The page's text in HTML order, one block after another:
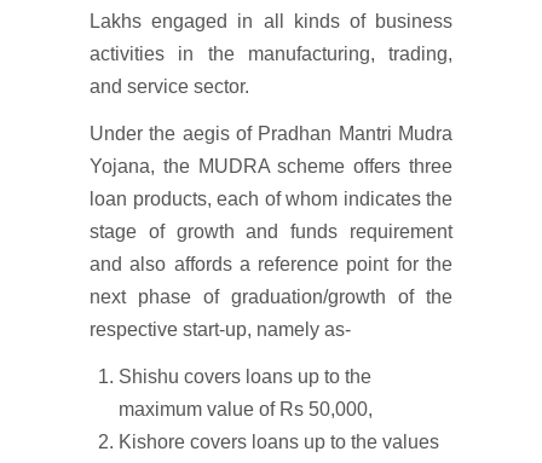
Lakhs engaged in all kinds of business
activities in the manufacturing, trading,
and service sector.
Under the aegis of Pradhan Mantri Mudra
Yojana, the MUDRA scheme offers three
loan products, each of whom indicates the
stage of growth and funds requirement
and also affords a reference point for the
next phase of graduation/growth of the
respective start-up, namely as-
Shishu covers loans up to the
maximum value of Rs 50,000,
Kishore covers loans up to the values